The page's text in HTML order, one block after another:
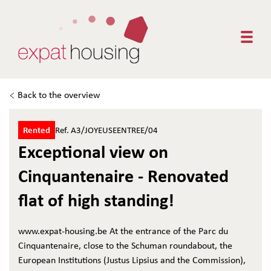
Back to the overview
Rented Ref. A3/JOYEUSEENTREE/04
Exceptional view on
Cinquantenaire - Renovated
flat of high standing!
www.expat-housing.be At the entrance of the Parc du
Cinquantenaire, close to the Schuman roundabout, the
European Institutions (Justus Lipsius and the Commission),